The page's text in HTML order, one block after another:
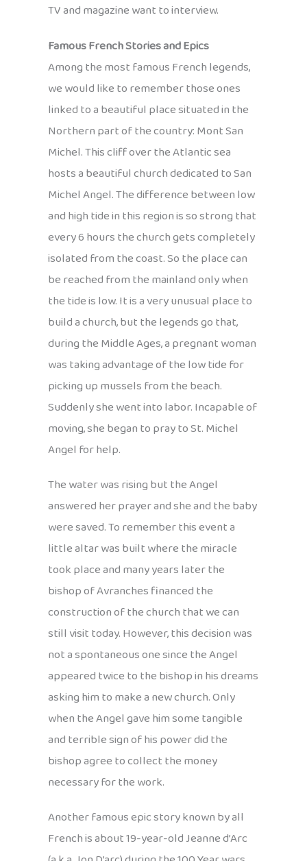
TV and magazine want to interview.
Famous French Stories and Epics
Among the most famous French legends,
we would like to remember those ones
linked to a beautiful place situated in the
Northern part of the country: Mont San
Michel. This cliff over the Atlantic sea
hosts a beautiful church dedicated to San
Michel Angel. The difference between low
and high tide in this region is so strong that
every 6 hours the church gets completely
isolated from the coast. So the place can
be reached from the mainland only when
the tide is low. It is a very unusual place to
build a church, but the legends go that,
during the Middle Ages, a pregnant woman
was taking advantage of the low tide for
picking up mussels from the beach.
Suddenly she went into labor. Incapable of
moving, she began to pray to St. Michel
Angel for help.
The water was rising but the Angel
answered her prayer and she and the baby
were saved. To remember this event a
little altar was built where the miracle
took place and many years later the
bishop of Avranches financed the
construction of the church that we can
still visit today. However, this decision was
not a spontaneous one since the Angel
appeared twice to the bishop in his dreams
asking him to make a new church. Only
when the Angel gave him some tangible
and terrible sign of his power did the
bishop agree to collect the money
necessary for the work.
Another famous epic story known by all
French is about 19-year-old Jeanne d’Arc